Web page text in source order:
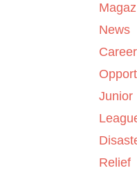
News
Career
Junior
Relief